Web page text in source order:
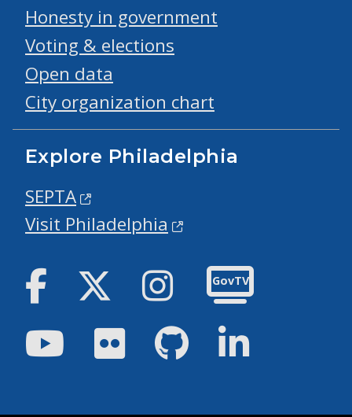
Honesty in government
Voting & elections
Open data
City organization chart
Explore Philadelphia
SEPTA
Visit Philadelphia
Facebook Twitter Instagram
GovTV
YoutubeFlickr GitHub